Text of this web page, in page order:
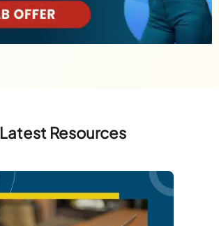
Latest Resources